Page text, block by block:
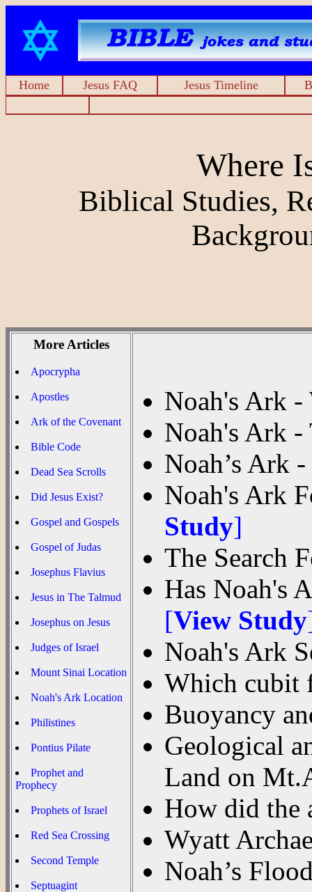
Home Jesus FAQ Jesus Timeline
Where
Biblical Studies,
More Articles
Apocrypha
Apostles
Ark of the Covenant
Bible Code
Dead Sea Scrolls
Did Jesus Exist?
Gospel and Gospels
Gospel of Judas
Josephus Flavius
Jesus in The Talmud
Josephus on Jesus
Judges of Israel
Mount Sinai Location
Noah's Ark Location
Philistines
Pontius Pilate
Prophet and
Prophecy
Prophets of Israel
Red Sea Crossing
Second Temple
Septuagint
Noah's Ark
Noah's Ark
Noah’s Ark
Noah's Ark
Study]
The Search
Has Noah's
[View Study
Noah's Ark
Which cubit
Buoyancy
Geological
Land on
How did the
Wyatt
Noah’s